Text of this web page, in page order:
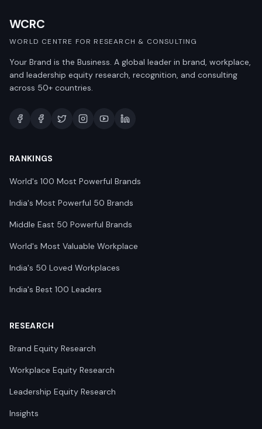
WCRC
WORLD CENTRE FOR RESEARCH & CONSULTING
Your Brand is the Business. A global leader in brand, workplace,
and leadership equity research, recognition, and consulting
across 50+ countries.
RANKINGS
World's 100 Most Powerful Brands
India's Most Powerful 50 Brands
Middle East 50 Powerful Brands
World's Most Valuable Workplace
India's 50 Loved Workplaces
India's Best 100 Leaders
RESEARCH
Brand Equity Research
Workplace Equity Research
Leadership Equity Research
Insights